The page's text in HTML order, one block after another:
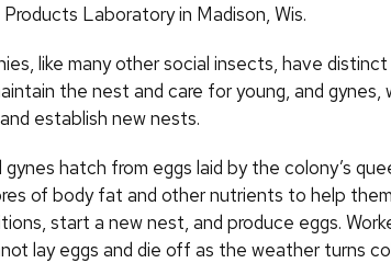
Laboratory in Madison, Wis.
like many other social insects, have
the nest and care for young, and gynes,
establish new nests.
hatch from eggs laid by the colony’s
of body fat and other nutrients to help
start a new nest, and produce eggs.
lay eggs and die off as the weather turns